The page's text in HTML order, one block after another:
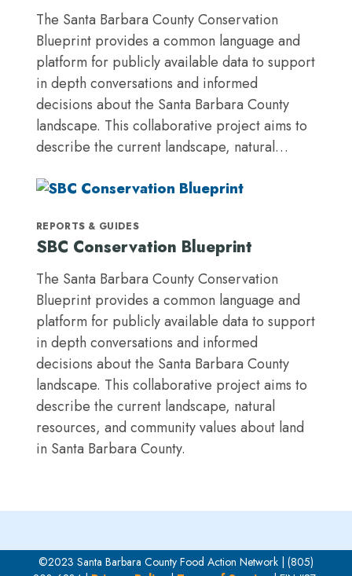
The Santa Barbara County Conservation
Blueprint provides a common language and
platform for publicly available data to support
in depth conversations and informed
decisions about the Santa Barbara County
landscape. This collaborative project aims to
describe the current landscape, natural…
REPORTS & GUIDES
SBC Conservation Blueprint
The Santa Barbara County Conservation
Blueprint provides a common language and
platform for publicly available data to support
in depth conversations and informed
decisions about the Santa Barbara County
landscape. This collaborative project aims to
describe the current landscape, natural
resources, and community values about land
in Santa Barbara County.
©2023 Santa Barbara County Food Action Network | (805)